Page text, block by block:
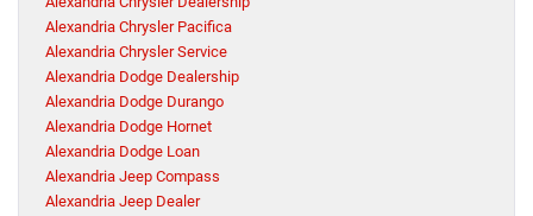
Alexandria Chrysler Pacifica
Alexandria Chrysler Service
Alexandria Dodge Dealership
Alexandria Dodge Durango
Alexandria Dodge Hornet
Alexandria Dodge Loan
Alexandria Jeep Compass
Alexandria Jeep Dealer